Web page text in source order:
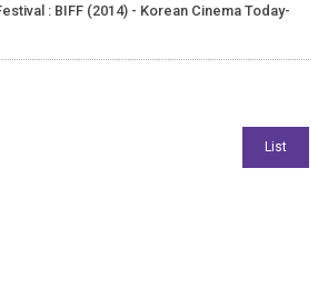
: BIFF (2014) - Korean Cinema Today-